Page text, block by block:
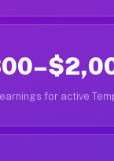
for active